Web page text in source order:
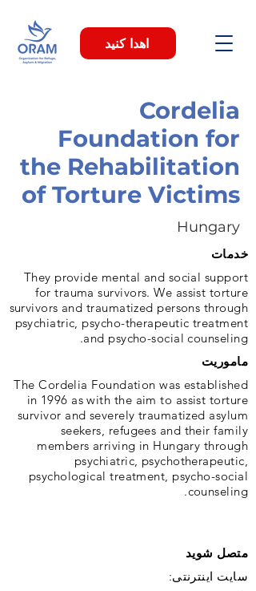
اهدا کنید
Cordelia
Foundation for
the Rehabilitation
of Torture Victims
Hungary
خدمات
They provide mental and social support
for trauma survivors. We assist torture
survivors and traumatized persons through
psychiatric, psycho-therapeutic treatment
and psycho-social counseling.
ماموریت
The Cordelia Foundation was established
in 1996 as with the aim to assist torture
survivor and severely traumatized asylum
seekers, refugees and their family
members arriving in Hungary through
psychiatric, psychotherapeutic,
psychological treatment, psycho-social
counseling.
متصل شوید
سایت اینترنتی: